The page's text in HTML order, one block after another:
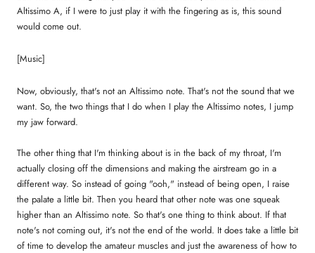
Altissimo A, if I were to just play it with the fingering as is, this sound
would come out.
[Music]
Now, obviously, that's not an Altissimo note. That's not the sound that we
want. So, the two things that I do when I play the Altissimo notes, I jump
my jaw forward.
The other thing that I'm thinking about is in the back of my throat, I'm
actually closing off the dimensions and making the airstream go in a
different way. So instead of going "ooh," instead of being open, I raise
the palate a little bit. Then you heard that other note was one squeak
higher than an Altissimo note. So that's one thing to think about. If that
note's not coming out, it's not the end of the world. It does take a little bit
of time to develop the amateur muscles and just the awareness of how to